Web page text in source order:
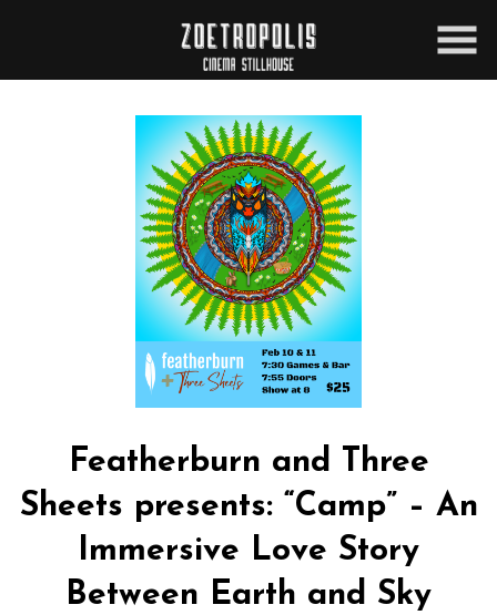
Featherburn and Three
Sheets presents: “Camp” – An
Immersive Love Story
Between Earth and Sky